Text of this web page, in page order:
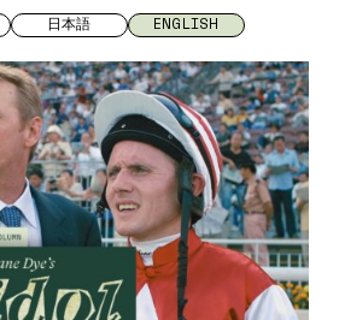
日本語 ENGLISH